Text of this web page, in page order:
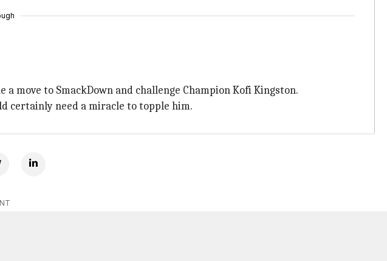
move to SmackDown and challenge Champion Kofi Kingston.
certainly need a miracle to topple him.